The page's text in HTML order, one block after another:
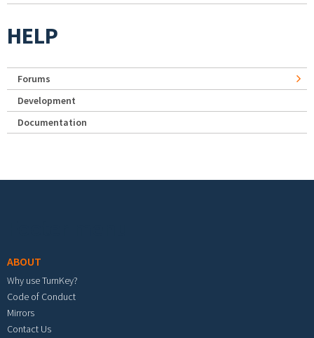
HELP
Forums
Development
Documentation
ABOUT
Why use TurnKey?
Code of Conduct
Mirrors
Contact Us